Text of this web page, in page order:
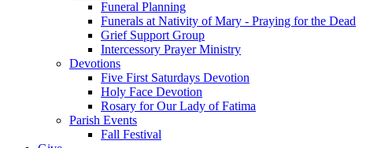
Funeral Planning
Funerals at Nativity of Mary - Praying for the Dead
Grief Support Group
Intercessory Prayer Ministry
Devotions
Five First Saturdays Devotion
Holy Face Devotion
Rosary for Our Lady of Fatima
Parish Events
Fall Festival